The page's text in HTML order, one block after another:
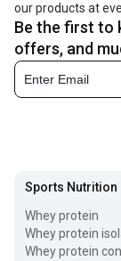
our products at
Be the first to
offers, and
Sports Nutrition
Whey protein
Whey protein
Whey protein